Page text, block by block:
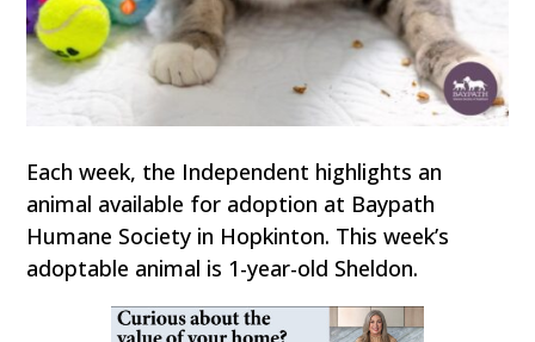
Each week, the Independent highlights an
animal available for adoption at Baypath
Humane Society in Hopkinton. This week’s
adoptable animal is 1-year-old Sheldon.